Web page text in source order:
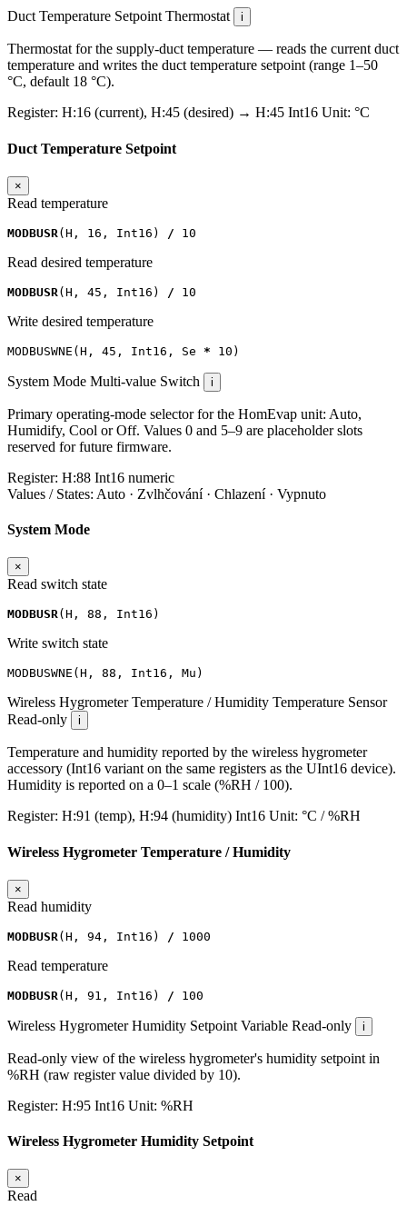
Duct Temperature Setpoint Thermostat i
Thermostat for the supply-duct temperature — reads the current duct
temperature and writes the duct temperature setpoint (range 1–50
°C, default 18 °C).
Register: H:16 (current), H:45 (desired) → H:45 Int16 Unit: °C
Duct Temperature Setpoint
×
Read temperature
MODBUSR ( H , 16 , Int16 ) / 10
Read desired temperature
MODBUSR ( H , 45 , Int16 ) / 10
Write desired temperature
MODBUSWNE ( H , 45 , Int16 , Se * 10 )
System Mode Multi-value Switch i
Primary operating-mode selector for the HomEvap unit: Auto,
Humidify, Cool or Off. Values 0 and 5–9 are placeholder slots
reserved for future firmware.
Register: H:88 Int16 numeric
Values / States: Auto · Zvlhčování · Chlazení · Vypnuto
System Mode
×
Read switch state
MODBUSR( H , 88 , Int16 )
Write switch state
MODBUSWNE ( H , 88 , Int16 , Mu )
Wireless Hygrometer Temperature / Humidity Temperature Sensor
Read-only
i
Temperature and humidity reported by the wireless hygrometer
accessory (Int16 variant on the same registers as the UInt16 device).
Humidity is reported on a 0–1 scale (%RH / 100).
Register: H:91 (temp), H:94 (humidity) Int16 Unit: °C / %RH
Wireless Hygrometer Temperature / Humidity
×
Read humidity
MODBUSR ( H , 94 , Int16 ) / 1000
Read temperature
MODBUSR ( H , 91 , Int16 ) / 100
Wireless Hygrometer Humidity Setpoint Variable Read-only i
Read-only view of the wireless hygrometer's humidity setpoint in
%RH (raw register value divided by 10).
Register: H:95 Int16 Unit: %RH
Wireless Hygrometer Humidity Setpoint
×
Read